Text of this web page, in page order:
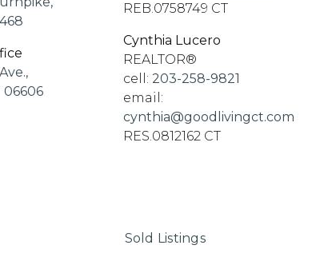
REB.0758749 CT
Cynthia Lucero
REALTOR®
cell: 203-258-9821
email:
cynthia@goodlivingct.com
RES.0812162 CT
Sold Listings